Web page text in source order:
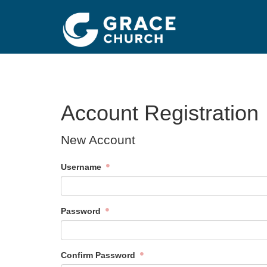
Account Registration
New Account
Username
Password
Confirm Password